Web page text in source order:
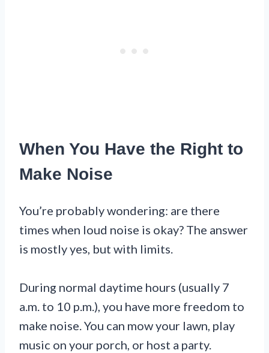
When You Have the Right to
Make Noise
You’re probably wondering: are there
times when loud noise is okay? The answer
is mostly yes, but with limits.
During normal daytime hours (usually 7
a.m. to 10 p.m.), you have more freedom to
make noise. You can mow your lawn, play
music on your porch, or host a party.